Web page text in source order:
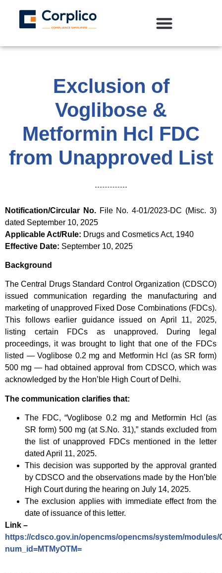
Exclusion of
Voglibose &
Metformin Hcl FDC
from Unapproved List
Notification/Circular No.File No. 4-01/2023-DC (Misc. 3)
dated September 10, 2025
Applicable Act/Rule: Drugs and Cosmetics Act, 1940
Effective Date: September 10, 2025
Background
The Central Drugs Standard Control Organization (CDSCO)
issued communication regarding the manufacturing and
marketing of unapproved Fixed Dose Combinations (FDCs).
This follows earlier guidance issued on April 11, 2025,
listing certain FDCs as unapproved. During legal
proceedings, it was brought to light that one of the FDCs
listed — Voglibose 0.2 mg and Metformin Hcl (as SR form)
500 mg — had obtained approval from CDSCO, which was
acknowledged by the Hon’ble High Court of Delhi.
The communication clarifies that:
The FDC, “Voglibose 0.2 mg and Metformin Hcl (as
SR form) 500 mg (at S.No. 31),” stands excluded from
the list of unapproved FDCs mentioned in the letter
dated April 11, 2025.
This decision was supported by the approval granted
by CDSCO and the observations made by the Hon’ble
High Court during the hearing on July 14, 2025.
The exclusion applies with immediate effect from the
date of issuance of this letter.
Link –
https://cdsco.gov.in/opencms/opencms/system/
num_id=MTMyOTM=